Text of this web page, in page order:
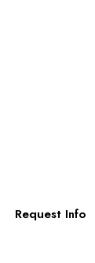
Request Info